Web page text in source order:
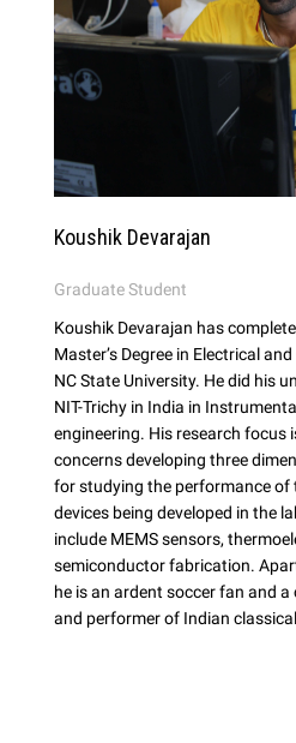
Koushik Devarajan
Graduate Student
Koushik Devarajan has
Master’s Degree in Electrical
NC State University. He did his
NIT-Trichy in India in
engineering. His research focus
concerns developing three
for studying the performance of
devices being developed in the
include MEMS sensors,
semiconductor fabrication.
he is an ardent soccer fan and
and performer of Indian